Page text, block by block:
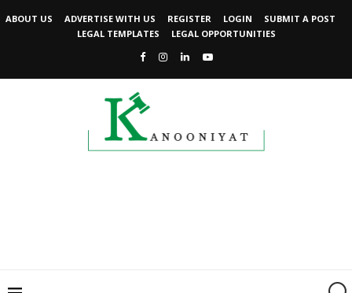
ABOUT US ADVERTISE WITH US REGISTER LOGIN
SUBMIT A POST
LEGAL TEMPLATES
LEGAL OPPORTUNITIES